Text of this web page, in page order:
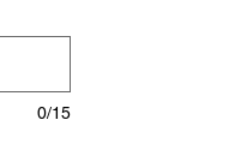
of
Made
0/15